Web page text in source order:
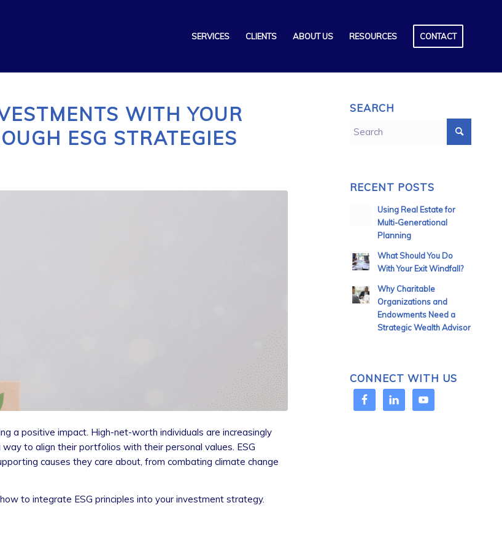
SERVICES CLIENTS ABOUT US RESOURCES CONTACT
WITH YOUR
ESG STRATEGIES
a positive impact. High-net-worth individuals are increasingly
to align their portfolios with their personal values. ESG
causes they care about, from combating climate change
to integrate ESG principles into your investment strategy.
SEARCH
RECENT POSTS
Using Real Estate for
Multi-Generational
Planning
What Should You Do
With Your Exit Windfall?
Why Charitable
Organizations and
Endowments Need a
Strategic Wealth Advisor
CONNECT WITH US